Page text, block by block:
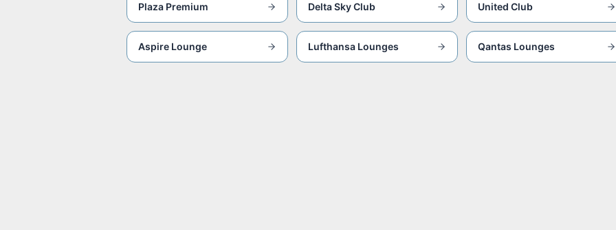
Plaza Premium Delta Sky Club United Club
Aspire Lounge Lufthansa Lounges Qantas Lounges